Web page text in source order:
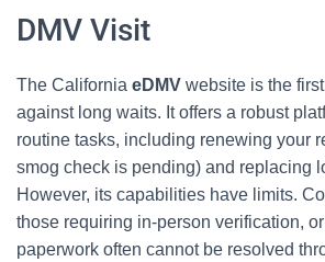
DMV Visit
The California eDMV website is the
against long waits. It offers a robust
routine tasks, including renewing your
smog check is pending) and replacing
However, its capabilities have limits.
those requiring in-person verification,
paperwork often cannot be resolved